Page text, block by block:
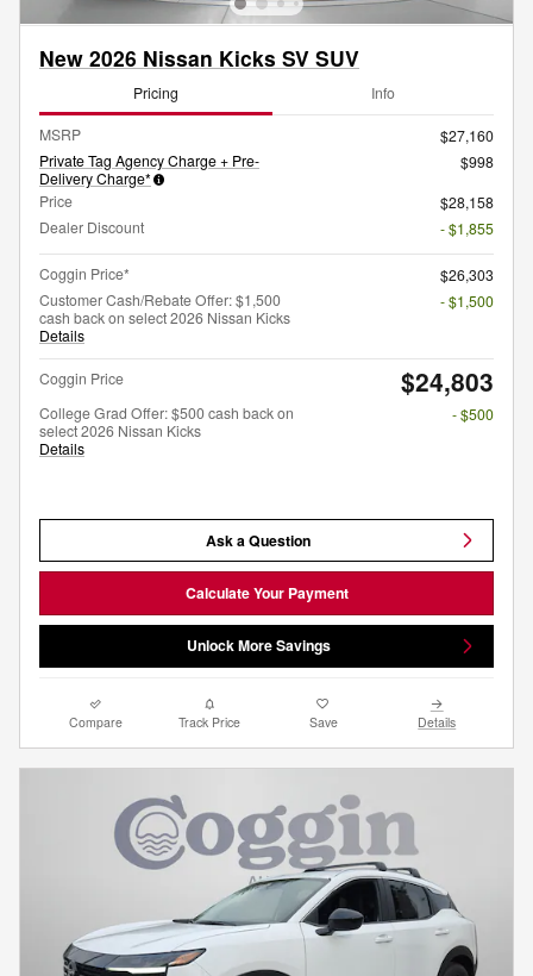
New 2026 Nissan Kicks SV SUV
Pricing Info
MSRP
$27,160
Private Tag Agency Charge + Pre-
Delivery Charge*
$998
Price
$28,158
Dealer Discount
- $1,855
Coggin Price*
$26,303
Customer Cash/Rebate Offer: $1,500
cash back on select 2026 Nissan Kicks
Details
- $1,500
Coggin Price $24,803
College Grad Offer: $500 cash back on
select 2026 Nissan Kicks
Details
- $500
Ask a Question
Calculate Your Payment
Unlock More Savings
Compare Track Price Save Details